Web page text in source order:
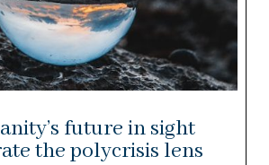
future in sight
the polycrisis lens